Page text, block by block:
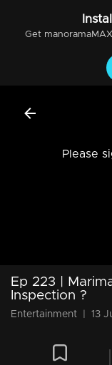
Install
Get manoramaMAX
Please
Ep 223 |
Inspection ?
Entertainment 13